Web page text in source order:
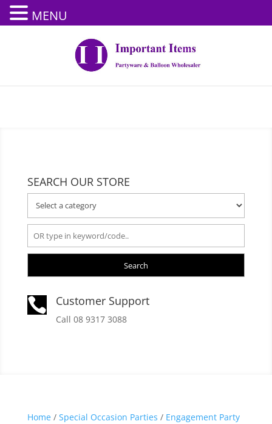
SEARCH OUR STORE
Search
 Customer Support
Call 08 9317 3088
Home/ Special Occasion Parties / Engagement Party
MENU